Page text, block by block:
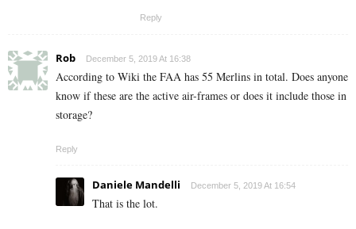
Reply
Rob December 5, 2019 At 16:38
According to Wiki the FAA has 55 Merlins in total. Does anyone
know if these are the active air-frames or does it include those in
storage?
Reply
Daniele Mandelli December 5, 2019 At 16:54
That is the lot.